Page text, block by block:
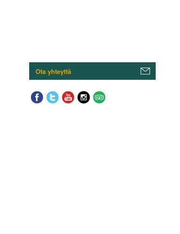
Ota yhteyttä